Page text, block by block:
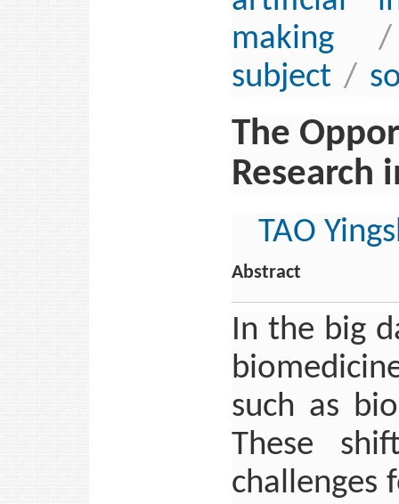
making
/
subject /
The
Research
TAO
Abstract
In the big
such as
These
challenges